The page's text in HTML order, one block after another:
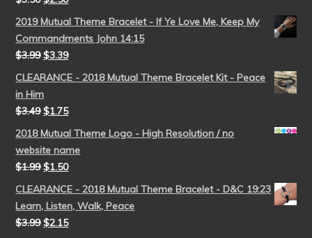
2019 Mutual Theme Bracelet - If Ye Love Me, Keep My
Commandments John 14:15
$3.99 $3.39
CLEARANCE - 2018 Mutual Theme Bracelet Kit - Peace
in Him
$3.49 $1.75
2018 Mutual Theme Logo - High Resolution / no
website name
$1.99 $1.50
CLEARANCE - 2018 Mutual Theme Bracelet - D&C 19:23
Learn, Listen, Walk, Peace
$3.99 $2.15